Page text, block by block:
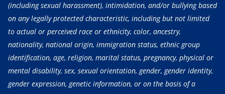
(including sexual harassment), intimidation, and/or bullying based
on any legally protected characteristic, including but not limited
to actual or perceived race or ethnicity, color, ancestry,
nationality, national origin, immigration status, ethnic group
identification, age, religion, marital status, pregnancy, physical or
mental disability, sex, sexual orientation, gender, gender identity,
gender expression, genetic information, or on the basis of a